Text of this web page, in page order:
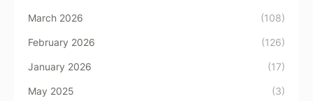
March 2026 (108)
February 2026 (126)
January 2026 (17)
May 2025 (3)